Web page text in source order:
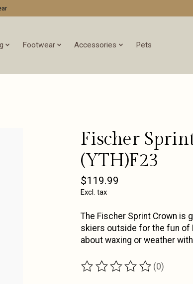
Footwear Accessories Pets
Fischer
(YTH)F23
$119.99
Excl. tax
The Fischer Sprint Crown is
skiers outside for the fun of
about waxing or weather
The rating of this product is
(0)